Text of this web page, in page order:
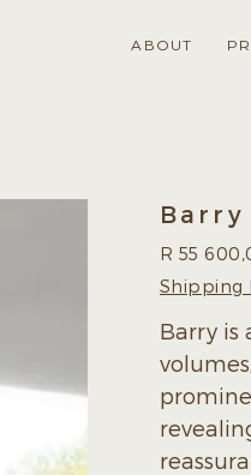
ABOUT
Price
R 55
Shipping
Barry